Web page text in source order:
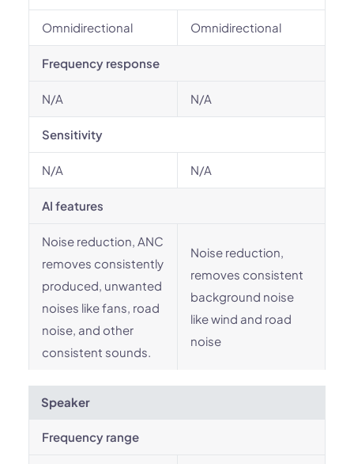
Omnidirectional Omnidirectional
Frequency response
N/A N/A
Sensitivity
N/A N/A
AI features
Noise reduction, ANC
removes consistently
produced, unwanted
noises like fans, road
noise, and other
consistent sounds.
Noise reduction,
removes consistent
background noise
like wind and road
noise
Speaker
Frequency range